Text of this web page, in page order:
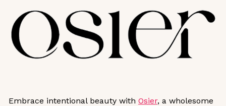
Embrace intentional beauty with Osier, a wholesome